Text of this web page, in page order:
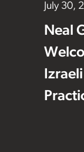
July 30,
Neal